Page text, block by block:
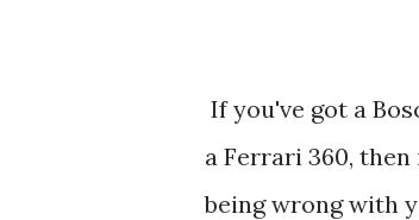
If you've got a
a Ferrari 360,
being wrong with